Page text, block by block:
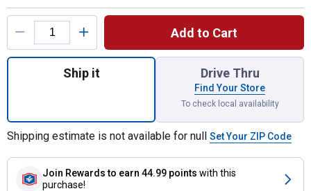
Product Options
Add to Cart
Quantity: 1, Copper Hexagon Feeder,
Ship it Drive Thru
Find Your Store
To check local availability
Shipping estimate is not available for null Set Your ZIP Code
Join Rewards to earn 44.99 points with this
purchase!